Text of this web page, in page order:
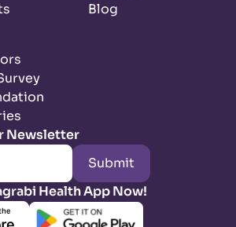
Blog
Newsletter
Submit
Health App Now!